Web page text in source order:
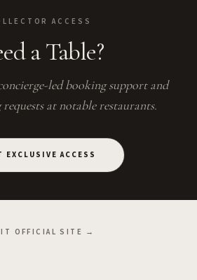
ACCESS
a Table?
led booking support and
at notable restaurants.
EXCLUSIVE ACCESS
OFFICIAL SITE →